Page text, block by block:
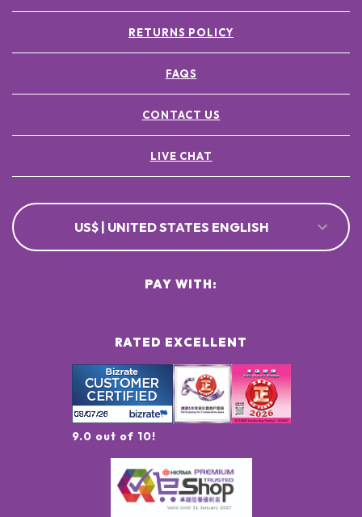
RETURNS POLICY
FAQS
CONTACT US
LIVE CHAT
US$ | UNITED STATES ENGLISH
RATED EXCELLENT
9.0 out of 10!
PAY WITH: